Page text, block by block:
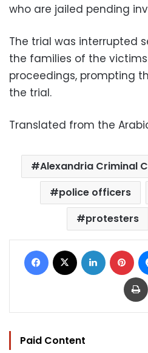
who are jailed pending
The trial was interrupted
the families of the
proceedings, prompting
the trial.
Translated from the
Alexandria Criminal
police officers
protesters
Facebook LinkedIn
Paid Content